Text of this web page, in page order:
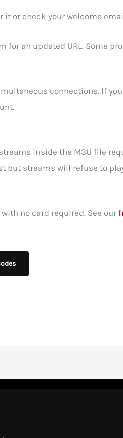
it or check your welcome
an updated URL. Some
connections. If
inside the M3U file
streams will refuse to
no card required. See our